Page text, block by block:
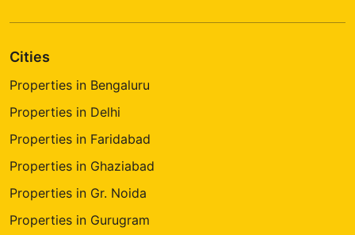
Cities
Properties in Bengaluru
Properties in Delhi
Properties in Faridabad
Properties in Ghaziabad
Properties in Gr. Noida
Properties in Gurugram